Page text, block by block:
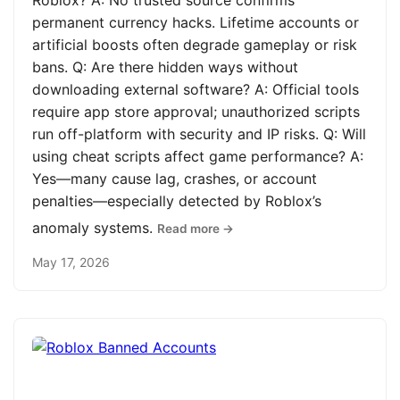
permanent currency hacks. Lifetime accounts or
artificial boosts often degrade gameplay or risk
bans. Q: Are there hidden ways without
downloading external software? A: Official tools
require app store approval; unauthorized scripts
run off-platform with security and IP risks. Q: Will
using cheat scripts affect game performance? A:
Yes—many cause lag, crashes, or account
penalties—especially detected by Roblox’s
anomaly systems. Read more →
May 17, 2026